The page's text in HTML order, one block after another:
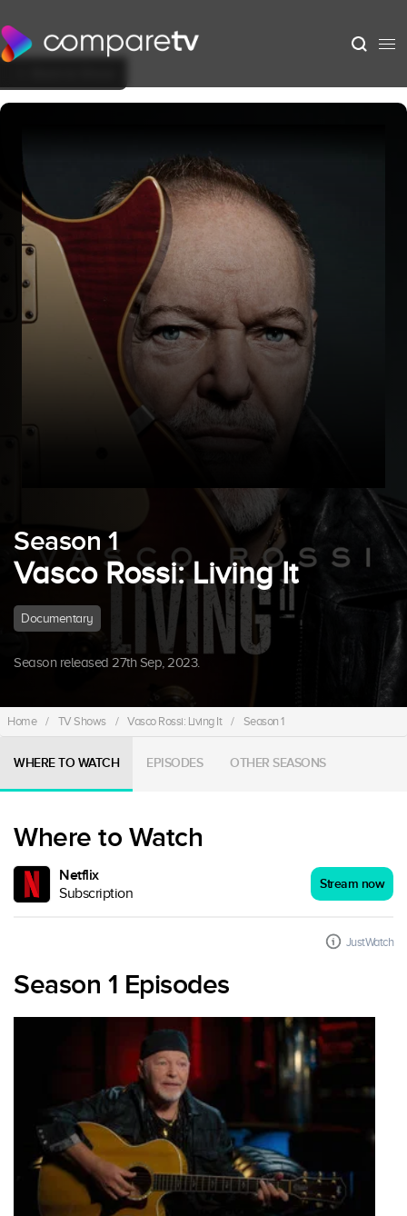
Season 1
Vasco Rossi: Living It
Documentary
Season released 27th Sep, 2023.
Home / TV Shows / Vasco Rossi: Living It / Season 1
WHERE TO WATCH EPISODES OTHER SEASONS
Where to Watch
Netflix
Subscription
Stream now
JustWatch
Season 1 Episodes